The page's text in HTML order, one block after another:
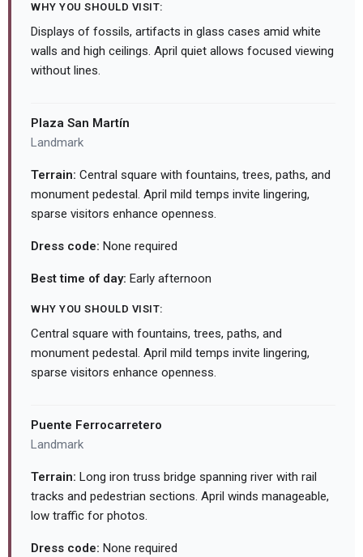
WHY YOU SHOULD VISIT:
Displays of fossils, artifacts in glass cases amid white
walls and high ceilings. April quiet allows focused viewing
without lines.
Plaza San Martín
Landmark
Terrain: Central square with fountains, trees, paths, and
monument pedestal. April mild temps invite lingering,
sparse visitors enhance openness.
Dress code: None required
Best time of day: Early afternoon
WHY YOU SHOULD VISIT:
Central square with fountains, trees, paths, and
monument pedestal. April mild temps invite lingering,
sparse visitors enhance openness.
Puente Ferrocarretero
Landmark
Terrain: Long iron truss bridge spanning river with rail
tracks and pedestrian sections. April winds manageable,
low traffic for photos.
Dress code: None required